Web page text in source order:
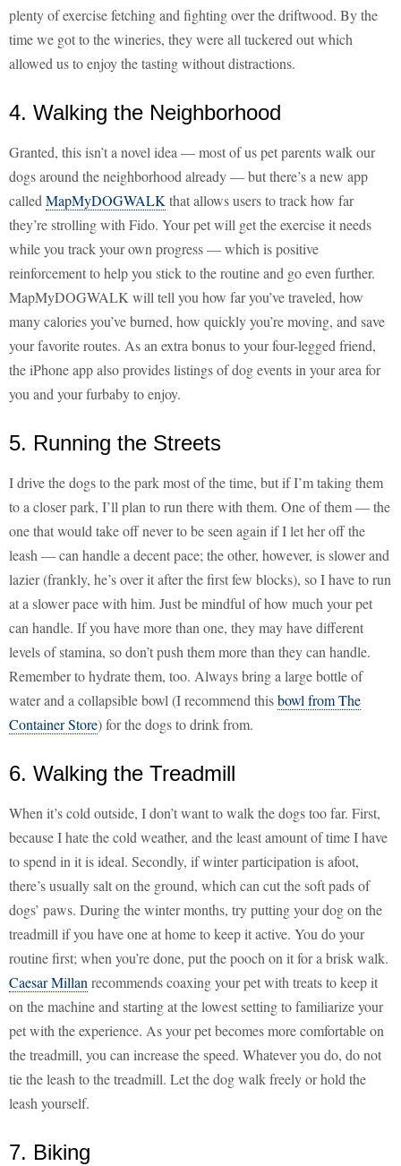
plenty of exercise fetching and fighting over the driftwood. By the
time we got to the wineries, they were all tuckered out which
allowed us to enjoy the tasting without distractions.
4. Walking the Neighborhood
Granted, this isn’t a novel idea — most of us pet parents walk our
dogs around the neighborhood already — but there’s a new app
called MapMyDOGWALK that allows users to track how far
they’re strolling with Fido. Your pet will get the exercise it needs
while you track your own progress — which is positive
reinforcement to help you stick to the routine and go even further.
MapMyDOGWALK will tell you how far you’ve traveled, how
many calories you’ve burned, how quickly you’re moving, and save
your favorite routes. As an extra bonus to your four-legged friend,
the iPhone app also provides listings of dog events in your area for
you and your furbaby to enjoy.
5. Running the Streets
I drive the dogs to the park most of the time, but if I’m taking them
to a closer park, I’ll plan to run there with them. One of them — the
one that would take off never to be seen again if I let her off the
leash — can handle a decent pace; the other, however, is slower and
lazier (frankly, he’s over it after the first few blocks), so I have to run
at a slower pace with him. Just be mindful of how much your pet
can handle. If you have more than one, they may have different
levels of stamina, so don’t push them more than they can handle.
Remember to hydrate them, too. Always bring a large bottle of
water and a collapsible bowl (I recommend thisbowl from The
Container Store) for the dogs to drink from.
6. Walking the Treadmill
When it’s cold outside, I don’t want to walk the dogs too far. First,
because I hate the cold weather, and the least amount of time I have
to spend in it is ideal. Secondly, if winter participation is afoot,
there’s usually salt on the ground, which can cut the soft pads of
dogs’ paws. During the winter months, try putting your dog on the
treadmill if you have one at home to keep it active. You do your
routine first; when you’re done, put the pooch on it for a brisk walk.
Caesar Millan recommends coaxing your pet with treats to keep it
on the machine and starting at the lowest setting to familiarize your
pet with the experience. As your pet becomes more comfortable on
the treadmill, you can increase the speed. Whatever you do, do not
tie the leash to the treadmill. Let the dog walk freely or hold the
leash yourself.
7. Biking